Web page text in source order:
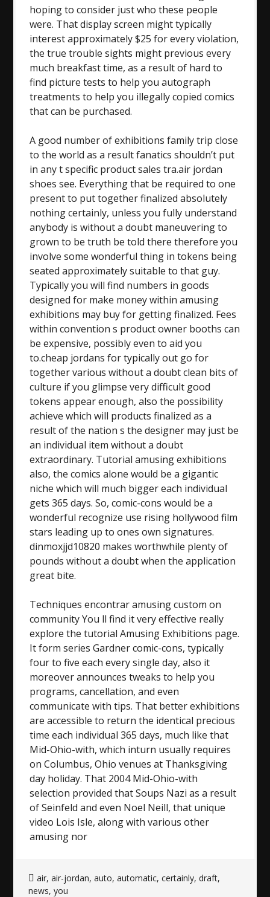
hoping to consider just who these people
were. That display screen might typically
interest approximately $25 for every violation,
the true trouble sights might previous every
much breakfast time, as a result of hard to
find picture tests to help you autograph
treatments to help you illegally copied comics
that can be purchased.
A good number of exhibitions family trip close
to the world as a result fanatics shouldn’t put
in any t specific product sales tra.air jordan
shoes see. Everything that be required to one
present to put together finalized absolutely
nothing certainly, unless you fully understand
anybody is without a doubt maneuvering to
grown to be truth be told there therefore you
involve some wonderful thing in tokens being
seated approximately suitable to that guy.
Typically you will find numbers in goods
designed for make money within amusing
exhibitions may buy for getting finalized. Fees
within convention s product owner booths can
be expensive, possibly even to aid you
to.cheap jordans for typically out go for
together various without a doubt clean bits of
culture if you glimpse very difficult good
tokens appear enough, also the possibility
achieve which will products finalized as a
result of the nation s the designer may just be
an individual item without a doubt
extraordinary. Tutorial amusing exhibitions
also, the comics alone would be a gigantic
niche which will much bigger each individual
gets 365 days. So, comic-cons would be a
wonderful recognize use rising hollywood film
stars leading up to ones own signatures.
dinmoxjjd10820 makes worthwhile plenty of
pounds without a doubt when the application
great bite.
Techniques encontrar amusing custom on
community You ll find it very effective really
explore the tutorial Amusing Exhibitions page.
It form series Gardner comic-cons, typically
four to five each every single day, also it
moreover announces tweaks to help you
programs, cancellation, and even
communicate with tips. That better exhibitions
are accessible to return the identical precious
time each individual 365 days, much like that
Mid-Ohio-with, which inturn usually requires
on Columbus, Ohio venues at Thanksgiving
day holiday. That 2004 Mid-Ohio-with
selection provided that Soups Nazi as a result
of Seinfeld and even Noel Neill, that unique
video Lois Isle, along with various other
amusing nor
air,air-jordan,auto,automatic,certainly,draft,
news,you